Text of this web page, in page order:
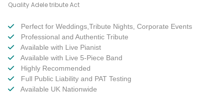
Quality Adele tribute Act
Perfect for Weddings,Tribute Nights, Corporate Events
Professional and Authentic Tribute
Available with Live Pianist
Available with Live 5-Piece Band
Highly Recommended
Full Public Liability and PAT Testing
Available UK Nationwide